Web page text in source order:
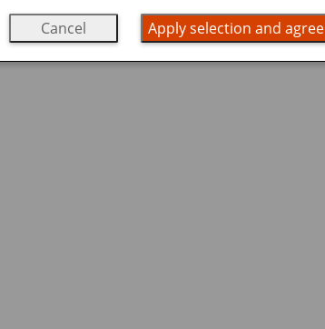
Cancel Apply selection and agree